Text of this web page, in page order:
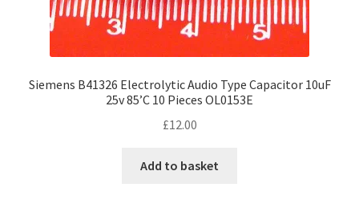
Siemens B41326 Electrolytic Audio Type Capacitor 10uF
25v 85’C 10 Pieces OL0153E
£12.00
Add to basket